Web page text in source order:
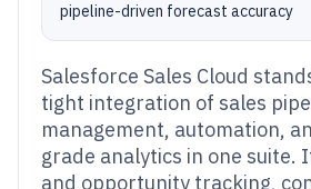
pipeline-driven forecast accuracy
Salesforce Sales Cloud
tight integration of sales
management, automation,
grade analytics in one suite.
and opportunity tracking,